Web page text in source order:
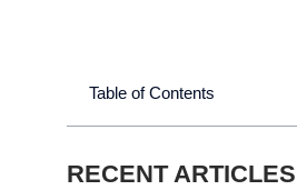
Table of Contents
RECENT